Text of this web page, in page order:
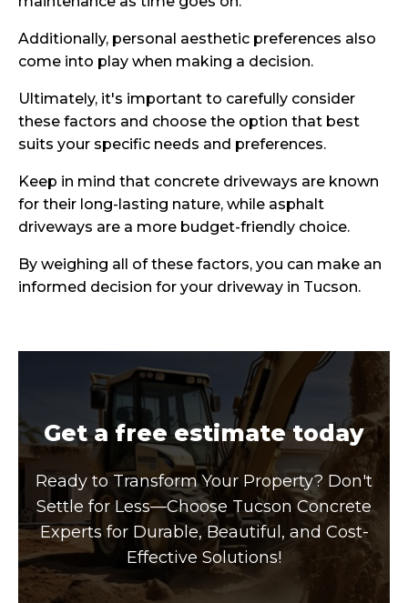
Additionally, personal aesthetic preferences also
come into play when making a decision.
Ultimately, it's important to carefully consider
these factors and choose the option that best
suits your specific needs and preferences.
Keep in mind that concrete driveways are known
for their long-lasting nature, while asphalt
driveways are a more budget-friendly choice.
By weighing all of these factors, you can make an
informed decision for your driveway in Tucson.
Get a free estimate today
Ready to Transform Your Property? Don't
Settle for Less—Choose Tucson Concrete
Experts for Durable, Beautiful, and Cost-
Effective Solutions!